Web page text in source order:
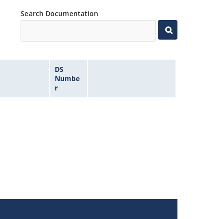
Search Documentation
DS
Numbe
r